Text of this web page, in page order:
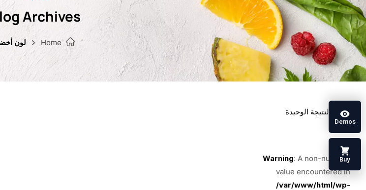
Archives
Home لون
عرض النتيجة الوحيدة
Warning: A non-numeric
value encountered in
/var/www/html/wp-
Demos
Buy